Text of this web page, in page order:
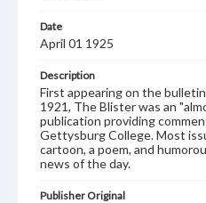
Date
April 01 1925
Description
First appearing on the
1921, The Blister was an
publication providing
Gettysburg College. Most
cartoon, a poem, and
news of the day.
Publisher Original